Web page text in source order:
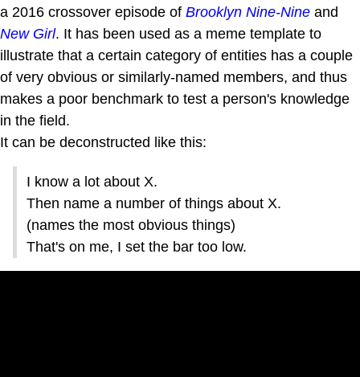
a 2016 crossover episode of Brooklyn Nine-Nine and
New Girl. It has been used as a meme template to
illustrate that a certain category of entities has a couple
of very obvious or similarly-named members, and thus
makes a poor benchmark to test a person's knowledge
in the field.
It can be deconstructed like this:
I know a lot about X.
Then name a number of things about X.
(names the most obvious things)
That's on me, I set the bar too low.